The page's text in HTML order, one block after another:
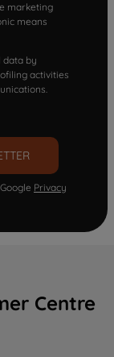
marketing
means
data by
activities
Privacy
Centre